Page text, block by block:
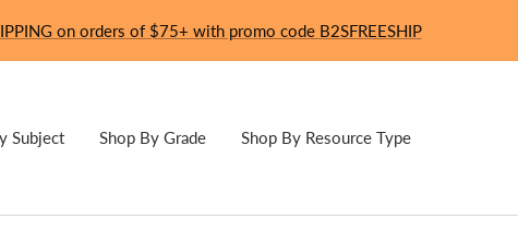
on orders of $75+ with promo code B2SFREESHIP
Subject Shop By Grade Shop By Resource Type